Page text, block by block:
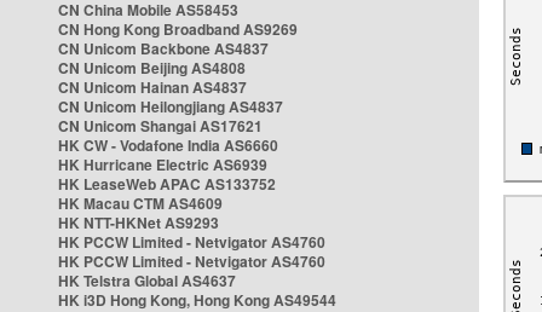
CN China Mobile AS58453
CN Hong Kong Broadband AS9269
CN Unicom Backbone AS4837
CN Unicom Beijing AS4808
CN Unicom Hainan AS4837
CN Unicom Heilongjiang AS4837
CN Unicom Shangai AS17621
HK CW - Vodafone India AS6660
HK Hurricane Electric AS6939
HK LeaseWeb APAC AS133752
HK Macau CTM AS4609
HK NTT-HKNet AS9293
HK PCCW Limited - Netvigator AS4760
HK PCCW Limited - Netvigator AS4760
HK Telstra Global AS4637
HK i3D Hong Kong, Hong Kong AS49544